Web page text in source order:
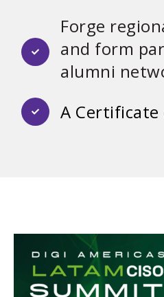
Forge
and form
alumni
A